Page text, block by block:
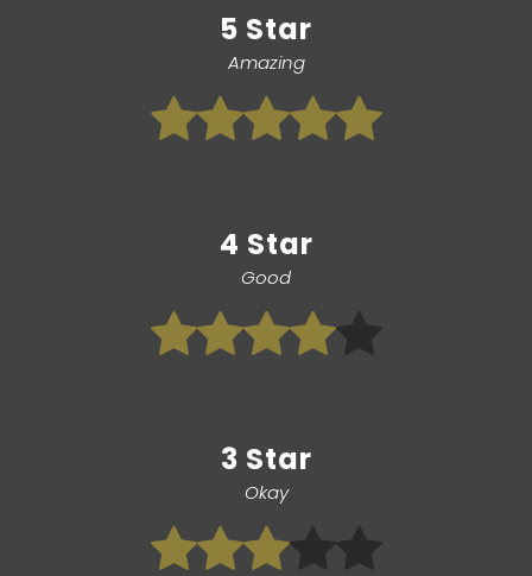
5 Star
Amazing
4 Star
Good
3 Star
Okay